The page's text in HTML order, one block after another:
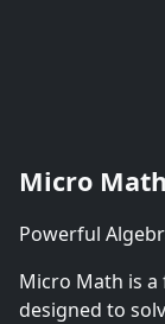
Micro Math
Powerful
Micro Math is a
designed to